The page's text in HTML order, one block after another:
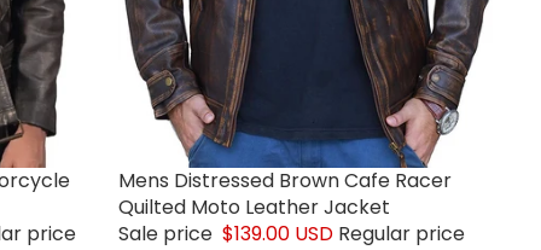
price
Sale
Mens Distressed Brown Cafe Racer
Quilted Moto Leather Jacket
Sale price $139.00 USD Regular price